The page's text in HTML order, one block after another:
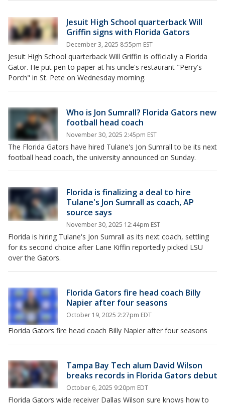
Jesuit High School quarterback Will
Griffin signs with Florida Gators
December 3, 2025 8:55pm EST
Jesuit High School quarterback Will Griffin is officially a Florida
Gator. He put pen to paper at his uncle's restaurant "Perry's
Porch" in St. Pete on Wednesday morning.
Who is Jon Sumrall? Florida Gators new
football head coach
November 30, 2025 2:45pm EST
The Florida Gators have hired Tulane's Jon Sumrall to be its next
football head coach, the university announced on Sunday.
Florida is finalizing a deal to hire
Tulane's Jon Sumrall as coach, AP
source says
November 30, 2025 12:44pm EST
Florida is hiring Tulane's Jon Sumrall as its next coach, settling
for its second choice after Lane Kiffin reportedly picked LSU
over the Gators.
Florida Gators fire head coach Billy
Napier after four seasons
October 19, 2025 2:27pm EDT
Florida Gators fire head coach Billy Napier after four seasons
Tampa Bay Tech alum David Wilson
breaks records in Florida Gators debut
October 6, 2025 9:20pm EDT
Florida Gators wide receiver Dallas Wilson sure knows how to